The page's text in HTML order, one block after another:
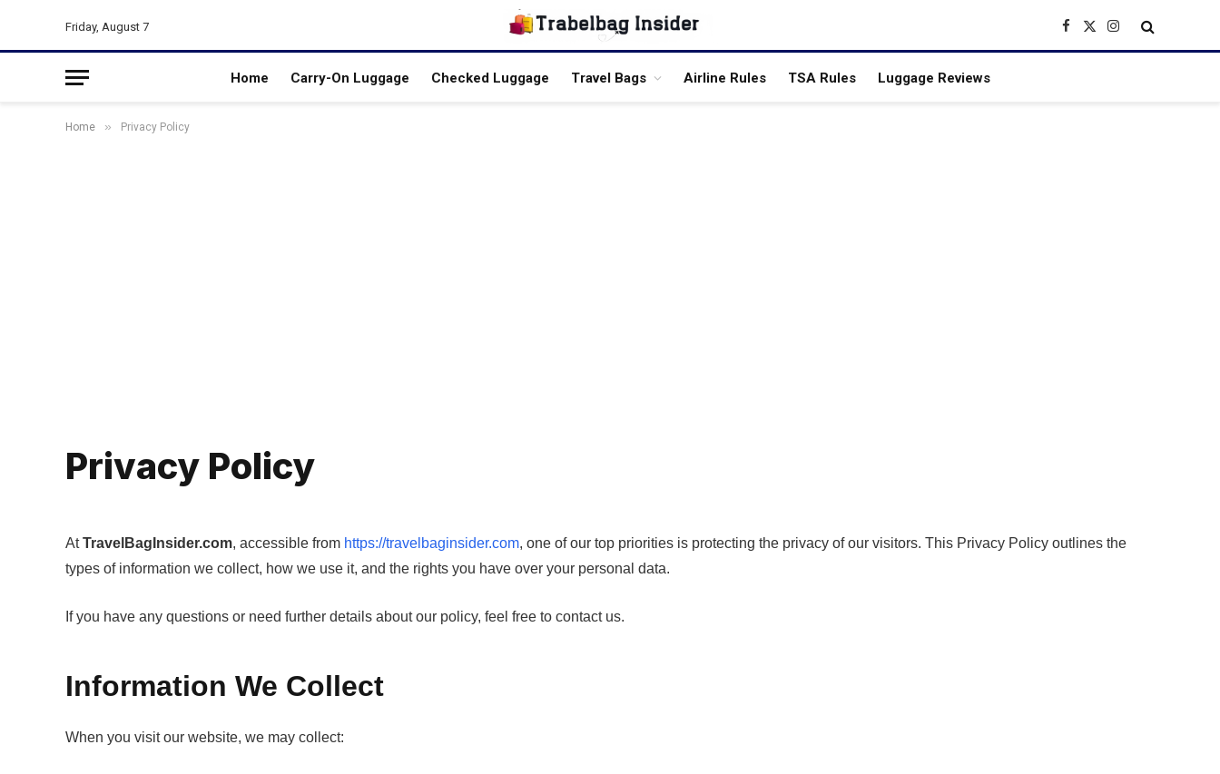
Friday, August 7
Facebook
X
(Twitter)
Instagram
Home Carry-On Luggage Checked Luggage Travel Bags Airline Rules TSA Rules Luggage Reviews
Home » Privacy Policy
Privacy Policy
AtTravelBagInsider.com, accessible from https://travelbaginsider.com, one of our top priorities is protecting the privacy of our visitors. This Privacy Policy outlines the
types of information we collect, how we use it, and the rights you have over your personal data.
If you have any questions or need further details about our policy, feel free to contact us.
Information We Collect
When you visit our website, we may collect: